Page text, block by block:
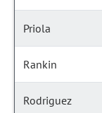
Priola
Rankin
Rodriguez